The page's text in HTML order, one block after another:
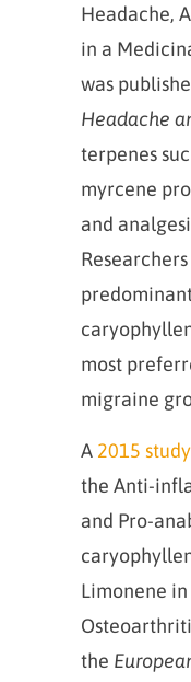
Headache,
in a
was
Headache
terpenes
myrcene
and
most
migraine
A 2015 study
the Anti-
and Pro-
Limonene
the